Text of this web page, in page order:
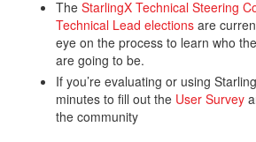
The StarlingX Technical Steering
Technical Lead elections are
eye on the process to learn who
are going to be.
If you’re evaluating or using
minutes to fill out the User Survey
the community